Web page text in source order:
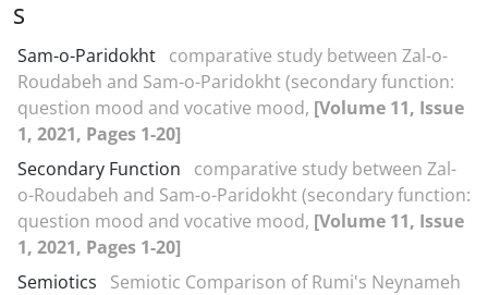
S
Sam-o-Paridokht comparative study between Zal-o-
Roudabeh and Sam-o-Paridokht (secondary function:
question mood and vocative mood, [Volume 11, Issue
1, 2021, Pages 1-20]
Secondary Function
comparative study between Zal-
o-Roudabeh and Sam-o-Paridokht (secondary function:
question mood and vocative mood, [Volume 11, Issue
1, 2021, Pages 1-20]
Semiotics
Semiotic Comparison of Rumi's Neynameh